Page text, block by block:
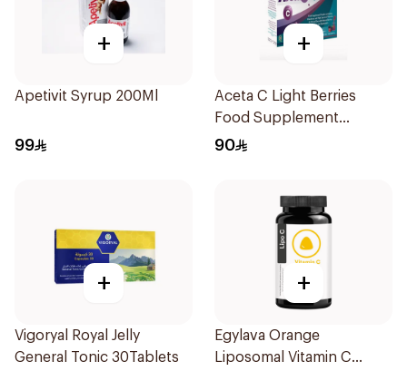
+
Apetivit Syrup 200Ml
99
+
Aceta C Light Berries
Food Supplement
14Sachets
90
+
Vigoryal Royal Jelly
General Tonic 30Tablets
+
Egylava Orange
Liposomal Vitamin C